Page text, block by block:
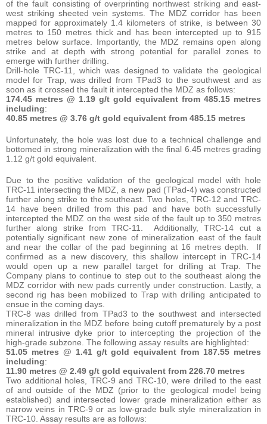
of the fault consisting of overprinting northwest striking and east-
west striking sheeted vein systems. The MDZ corridor has been
mapped for approximately 1.4 kilometers of strike, is between 30
metres to 150 metres thick and has been intercepted up to 915
metres below surface. Importantly, the MDZ remains open along
strike and at depth with strong potential for parallel zones to
emerge with further drilling.
Drill-hole TRC-11, which was designed to validate the geological
model for Trap, was drilled from TPad3 to the southwest and as
soon as it crossed the fault it intercepted the MDZ as follows:
174.45 metres @ 1.19 g/t gold equivalent from 485.15 metres
including:
40.85 metres @ 3.76 g/t gold equivalent from 485.15 metres
Unfortunately, the hole was lost due to a technical challenge and
bottomed in strong mineralization with the final 6.45 metres grading
1.12 g/t gold equivalent.
Due to the positive validation of the geological model with hole
TRC-11 intersecting the MDZ, a new pad (TPad-4) was constructed
further along strike to the southeast. Two holes, TRC-12 and TRC-
14 have been drilled from this pad and have both successfully
intercepted the MDZ on the west side of the fault up to 350 metres
further along strike from TRC-11. Additionally, TRC-14 cut a
potentially significant new zone of mineralization east of the fault
and near the collar of the pad beginning at 16 metres depth. If
confirmed as a new discovery, this shallow intercept in TRC-14
would open up a new parallel target for drilling at Trap. The
Company plans to continue to step out to the southeast along the
MDZ corridor with new pads currently under construction. Lastly, a
second rig has been mobilized to Trap with drilling anticipated to
ensue in the coming days.
TRC-8 was drilled from TPad3 to the southwest and intersected
mineralization in the MDZ before being cutoff prematurely by a post
mineral intrusive dyke prior to intercepting the projection of the
high-grade subzone. The following assay results are highlighted:
51.05 metres @ 1.41 g/t gold equivalent from 187.55 metres
including:
11.90 metres @ 2.49 g/t gold equivalent from 226.70 metres
Two additional holes, TRC-9 and TRC-10, were drilled to the east
of and outside of the MDZ (prior to the geological model being
established) and intersected lower grade mineralization either as
narrow veins in TRC-9 or as low-grade bulk style mineralization in
TRC-10. Assay results are as follows: